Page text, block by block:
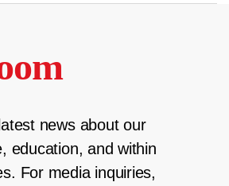
news about our
education, and within
For media inquiries,